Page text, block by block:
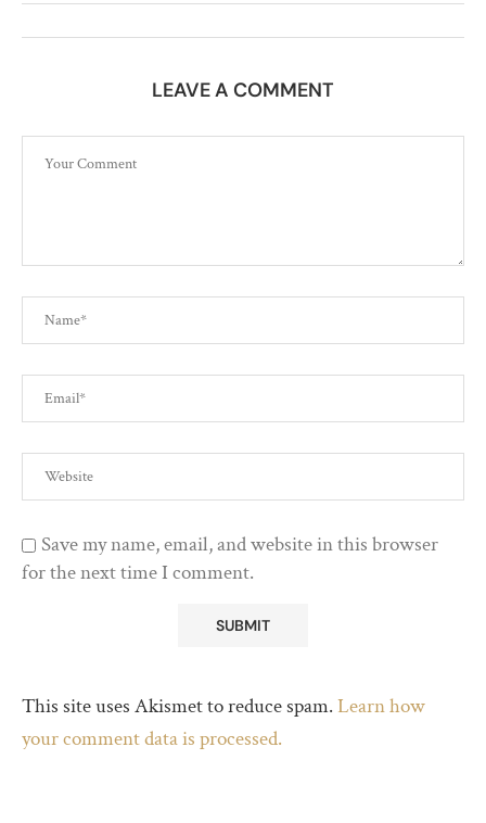
LEAVE A COMMENT
Save my name, email, and website in this browser
for the next time I comment.
This site uses Akismet to reduce spam.Learn how
your comment data is processed.